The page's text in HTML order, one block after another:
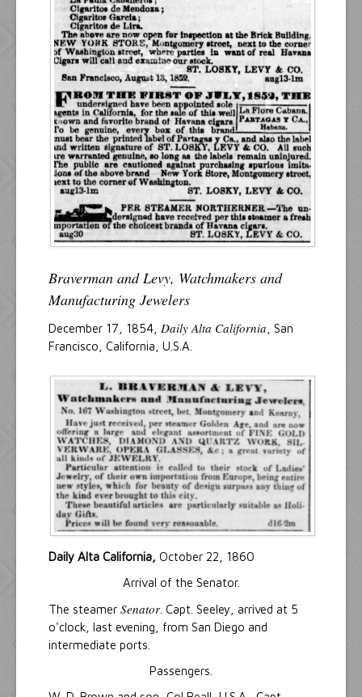
Braverman and Levy, Watchmakers and
Manufacturing Jewelers
December 17, 1854, Daily Alta California , San
Francisco, California, U.S.A.
Daily Alta California, October 22, 1860
Arrival of the Senator.
The steamer Senator . Capt. Seeley, arrived at 5
o'clock, last evening, from San Diego and
intermediate ports.
Passengers.